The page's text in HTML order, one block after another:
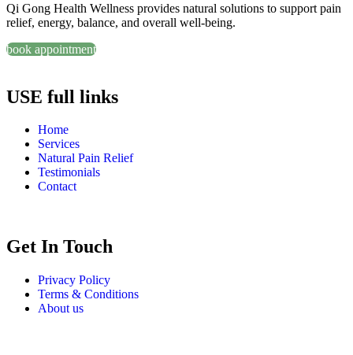
Qi Gong Health Wellness provides natural solutions to support pain
relief, energy, balance, and overall well-being.
book appointment
USE full links
Home
Services
Natural Pain Relief
Testimonials
Contact
Get In Touch
Privacy Policy
Terms & Conditions
About us